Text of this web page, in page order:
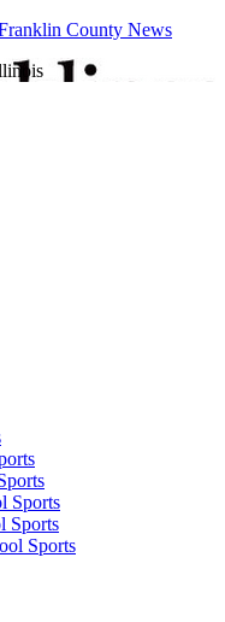
County News
Sports
Sports
Sports